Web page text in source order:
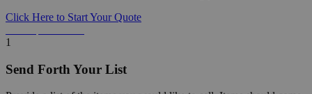
Click Here to Start Your Quote
1
Send Forth Your List